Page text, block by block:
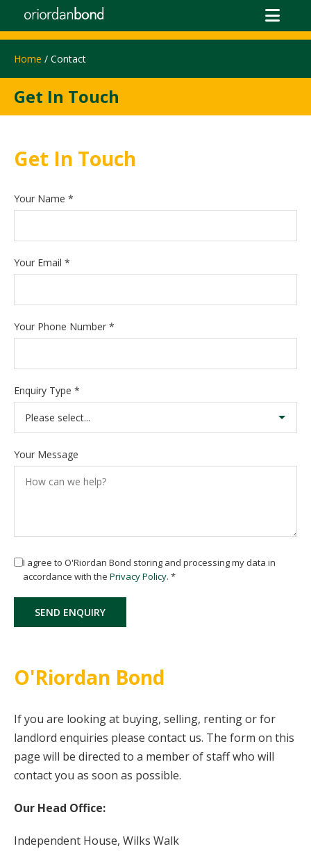
Home / Contact
Get In Touch
Get In Touch
Your Name *
Your Email *
Your Phone Number *
Enquiry Type *
Your Message
I agree to O'Riordan Bond storing and processing my data in
accordance with the Privacy Policy. *
SEND ENQUIRY
O'Riordan Bond
If you are looking at buying, selling, renting or for
landlord enquiries please contact us. The form on this
page will be directed to a member of staff who will
contact you as soon as possible.
Our Head Office:
Independent House, Wilks Walk